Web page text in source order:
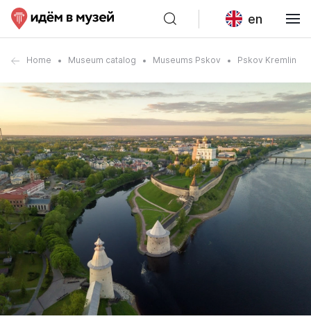
en
Home Museum catalog Museums Pskov Pskov Kremlin